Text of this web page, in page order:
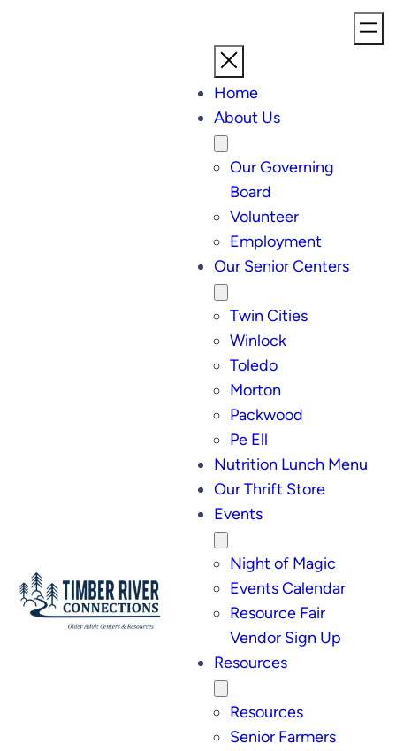
Home
About Us
Our Governing
Board
Volunteer
Employment
Our Senior Centers
Twin Cities
Winlock
Toledo
Morton
Packwood
Pe Ell
Nutrition Lunch Menu
Our Thrift Store
Events
Night of Magic
Events Calendar
Resource Fair
Vendor Sign Up
Resources
Resources
Senior Farmers